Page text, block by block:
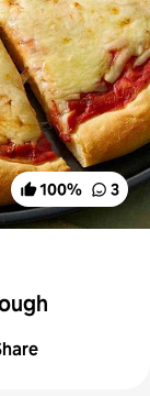
100% 3